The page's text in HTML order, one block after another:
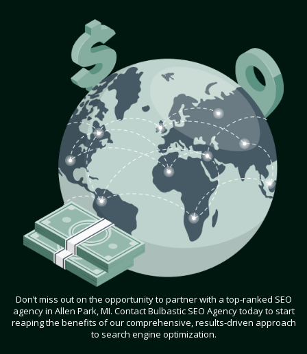
Don’t miss out on the opportunity to partner with a top-ranked SEO
agency in Allen Park, MI. Contact Bulbastic SEO Agency today to start
reaping the benefits of our comprehensive, results-driven approach
to search engine optimization.